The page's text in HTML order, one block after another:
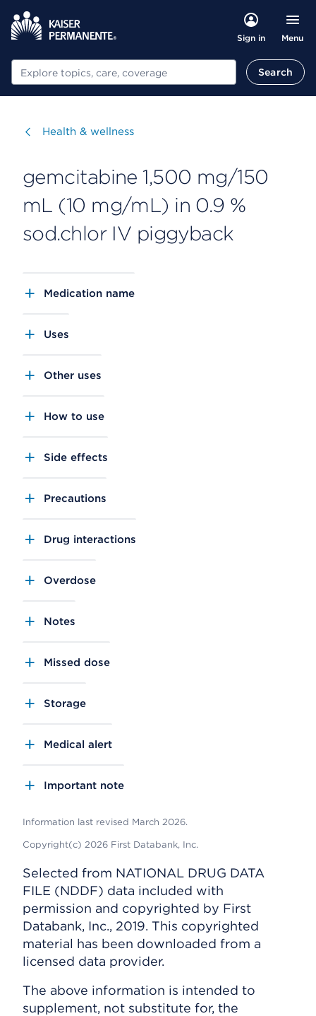
Sign in Menu
Search Search
Visit
Health & wellness
gemcitabine 1,500 mg/150
mL (10 mg/mL) in 0.9 %
sod.chlor IV piggyback
Medication name
Uses
Other uses
How to use
Side effects
Precautions
Drug interactions
Overdose
Notes
Missed dose
Storage
Medical alert
Important note
Information last revised March 2026.
Copyright(c) 2026 First Databank, Inc.
Selected from NATIONAL DRUG DATA
FILE (NDDF) data included with
permission and copyrighted by First
Databank, Inc., 2019. This copyrighted
material has been downloaded from a
licensed data provider.
The above information is intended to
supplement, not substitute for, the